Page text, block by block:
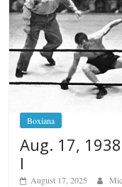
Boxiana
Aug. 17,
I
August 17, 2025